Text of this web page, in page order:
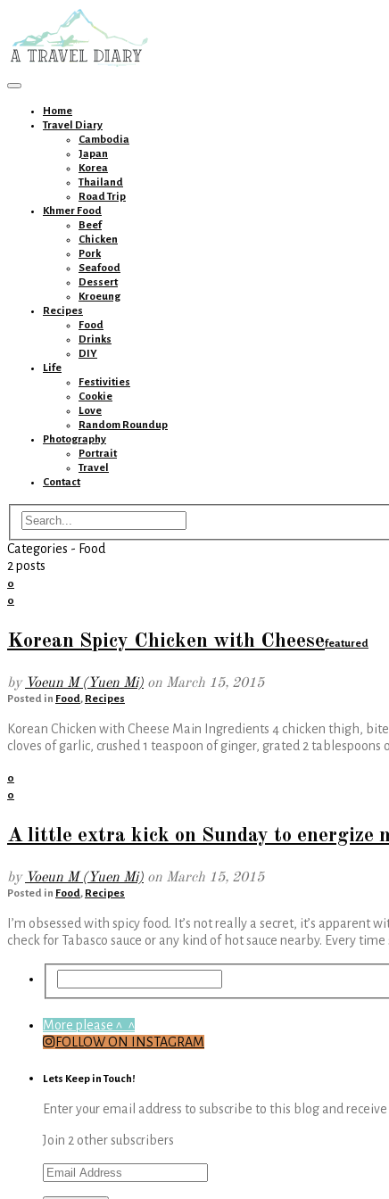
Toggle
navigationHome
Travel Diary
Cambodia
Japan
Korea
Thailand
Road Trip
Khmer Food
Beef
Chicken
Pork
Seafood
Dessert
Kroeung
Recipes
Food
Drinks
DIY
Life
Festivities
Cookie
Love
Random Roundup
Photography
Portrait
Travel
Contact
Categories - Food
2 posts
0
0
Korean Spicy Chicken with Cheesefeatured
by Voeun M (Yuen Mi) on March 15, 2015
Posted in Food, Recipes
Korean Chicken with Cheese Main Ingredients 4 chicken thigh,
cloves of garlic, crushed 1 teaspoon of ginger, grated 2
0
0
A little extra kick on Sunday to energize
by Voeun M (Yuen Mi) on March 15, 2015
Posted in Food, Recipes
I’m obsessed with spicy food. It’s not really a secret, it’s
check for Tabasco sauce or any kind of hot sauce nearby. Every
More please ^_^
FOLLOW ON INSTAGRAM
Lets Keep in Touch!
Enter your email address to subscribe to this blog and
Join 2 other subscribers
Email